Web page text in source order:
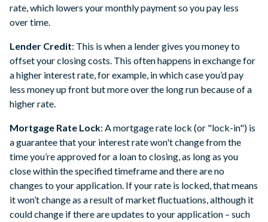
rate, which lowers your monthly payment so you pay less
over time.
Lender Credit: This is when a lender gives you money to
offset your closing costs. This often happens in exchange for
a higher interest rate, for example, in which case you’d pay
less money up front but more over the long run because of a
higher rate.
Mortgage Rate Lock: A mortgage rate lock (or "lock-in") is
a guarantee that your interest rate won't change from the
time you’re approved for a loan to closing, as long as you
close within the specified timeframe and there are no
changes to your application. If your rate is locked, that means
it won’t change as a result of market fluctuations, although it
could change if there are updates to your application – such